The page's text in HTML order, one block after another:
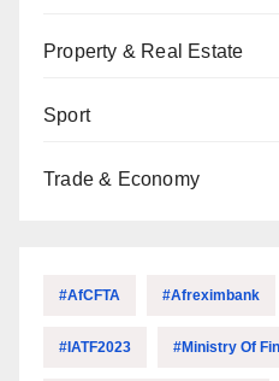
Property & Real Estate
Sport
Trade & Economy
#AfCFTA #Afreximbank
#IATF2023 #Ministry Of